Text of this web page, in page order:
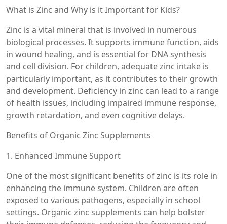
What is Zinc and Why is it Important for Kids?
Zinc is a vital mineral that is involved in numerous
biological processes. It supports immune function, aids
in wound healing, and is essential for DNA synthesis
and cell division. For children, adequate zinc intake is
particularly important, as it contributes to their growth
and development. Deficiency in zinc can lead to a range
of health issues, including impaired immune response,
growth retardation, and even cognitive delays.
Benefits of Organic Zinc Supplements
1. Enhanced Immune Support
One of the most significant benefits of zinc is its role in
enhancing the immune system. Children are often
exposed to various pathogens, especially in school
settings. Organic zinc supplements can help bolster